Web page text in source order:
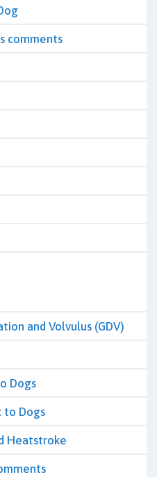
comments
and Volvulus (GDV)
Dogs
to Dogs
Heatstroke